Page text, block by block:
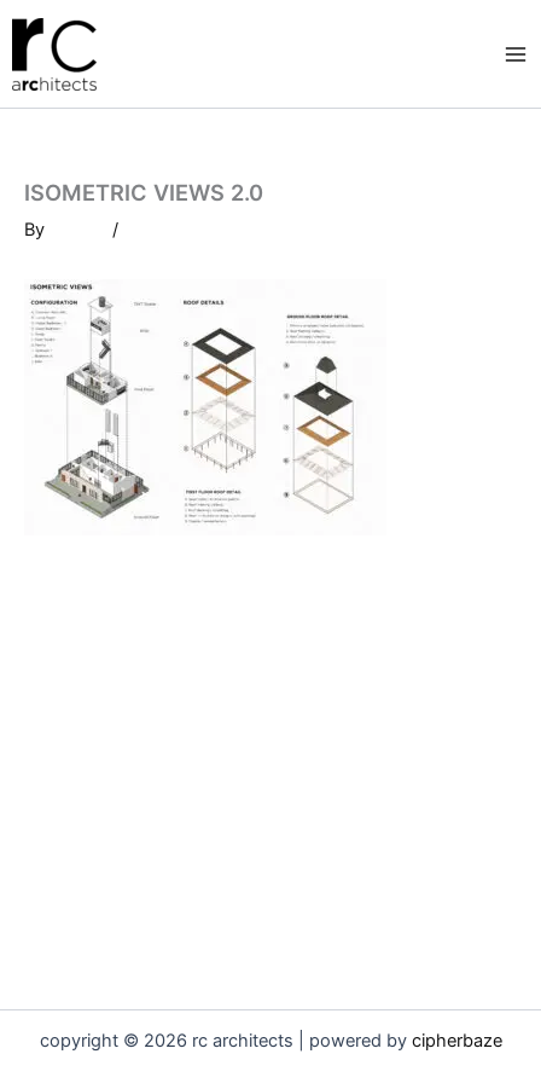
Skip
content
ISOMETRIC VIEWS 2.0
By /
copyright © 2026 rc architects | powered by cipherbaze